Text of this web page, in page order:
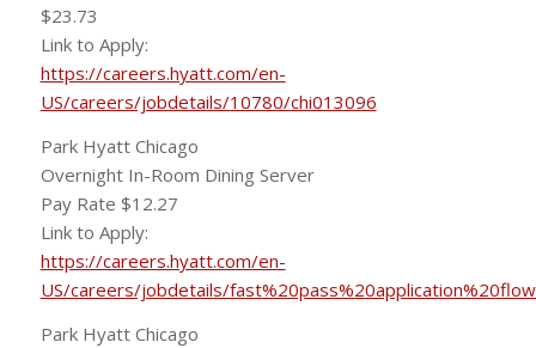
$23.73
Link to Apply:
https://careers.hyatt.com/en-
US/careers/jobdetails/10780/chi013096
Park Hyatt Chicago
Overnight In-Room Dining Server
Pay Rate $12.27
Link to Apply:
https://careers.hyatt.com/en-
US/careers/jobdetails/
Park Hyatt Chicago